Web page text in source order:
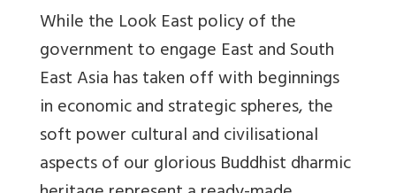
While the Look East policy of the
government to engage East and South
East Asia has taken off with beginnings
in economic and strategic spheres, the
soft power cultural and civilisational
aspects of our glorious Buddhist dharmic